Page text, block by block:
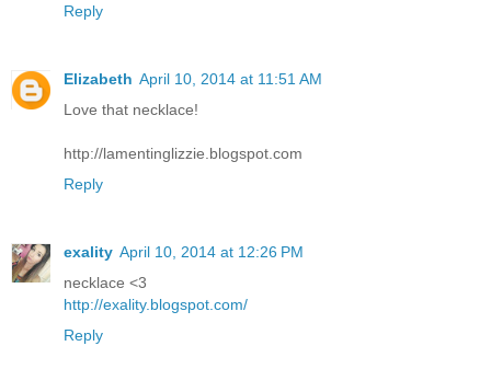
Reply
Elizabeth April 10, 2014 at 11:51 AM
Love that necklace!
http://lamentinglizzie.blogspot.com
Reply
exality April 10, 2014 at 12:26 PM
necklace <3
http://exality.blogspot.com/
Reply